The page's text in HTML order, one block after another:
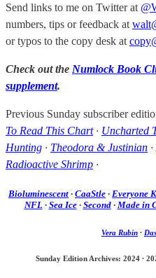
Send links to me on Twitter at
numbers, tips or feedback at
or typos to the copy desk at
Check out the Numlock Book
supplement.
Previous Sunday subscriber
To Read This Chart· Uncharted
Hunting · Theodora & Justinian ·
Radioactive Shrimp ·
Bioluminescent · CaaStle · Everyone
NFL· Sea Ice· Second · Made in
Vera Rubin ·
Sunday Edition Archives: 2024·